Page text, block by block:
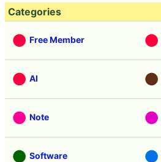
Categories
Free Member
AI
Note
Software